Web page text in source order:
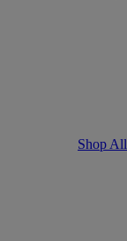
Shop All